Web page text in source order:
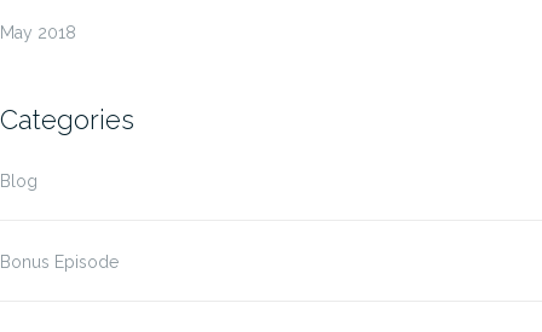
May 2018
Categories
Blog
Bonus Episode